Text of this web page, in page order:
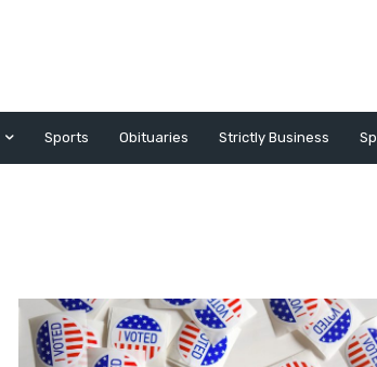
Sports Obituaries Strictly Business